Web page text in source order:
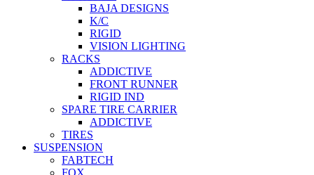
BAJA DESIGNS
K/C
RIGID
VISION LIGHTING
RACKS
ADDICTIVE
FRONT RUNNER
RIGID IND
SPARE TIRE CARRIER
ADDICTIVE
TIRES
SUSPENSION
FABTECH
FOX